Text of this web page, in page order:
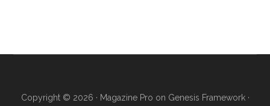
Copyright © 2026 · Magazine Pro on Genesis Framework·